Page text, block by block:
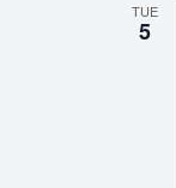
TUE
5